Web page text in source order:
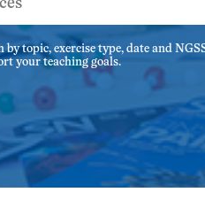
by topic, exercise type, date and
your teaching goals.